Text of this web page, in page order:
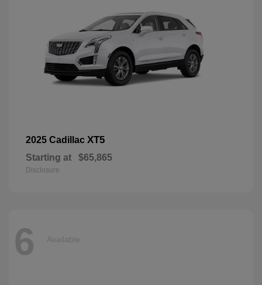
2025 Cadillac XT5
Starting at $65,865
Disclosure
6 Available